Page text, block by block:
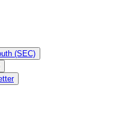
(SEC)